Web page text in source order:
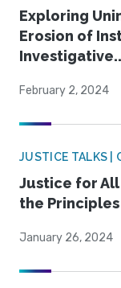
Exploring
Erosion of
February 2, 2024
JUSTICE TALKS |
Justice for
the
January 26, 2024